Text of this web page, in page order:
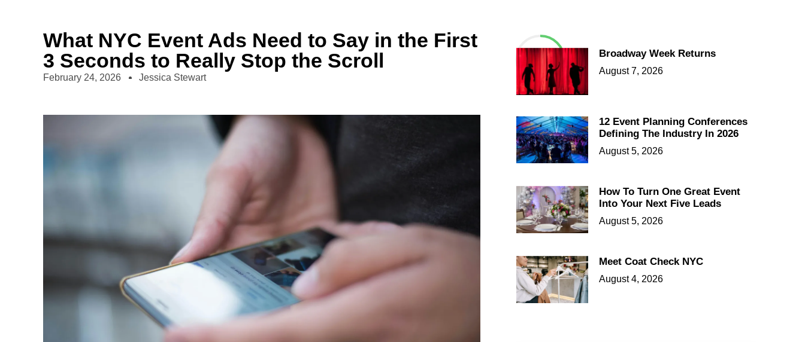
What NYC Event Ads Need to Say in the First
3 Seconds to Really Stop the Scroll
February 24, 2026 Jessica Stewart
Broadway Week Returns
August 7, 2026
12 Event Planning Conferences
Defining The Industry In 2026
August 5, 2026
How To Turn One Great Event
Into Your Next Five Leads
August 5, 2026
Meet Coat Check NYC
August 4, 2026